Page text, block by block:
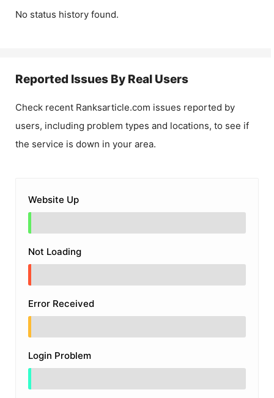
No status history found.
Reported Issues By Real Users
Check recent Ranksarticle.com issues reported by
users, including problem types and locations, to see if
the service is down in your area.
Website Up
Not Loading
Error Received
Login Problem